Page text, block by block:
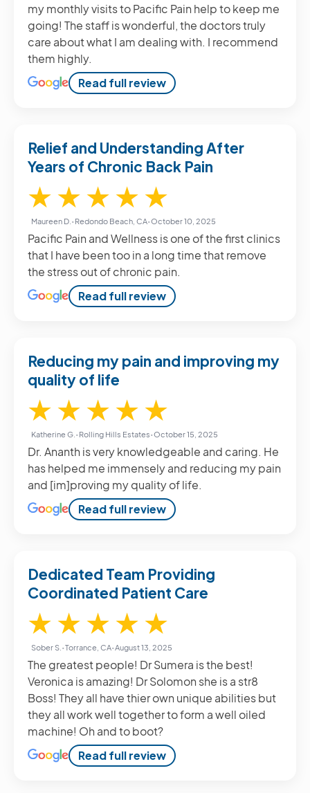
my monthly visits to Pacific Pain help to keep me
going! The staff is wonderful, the doctors truly
care about what I am dealing with. I recommend
them highly.
Read full review
Relief and Understanding After
Years of Chronic Back Pain
★★★★★
Maureen D. • Redondo Beach, CA•October 10, 2025
Pacific Pain and Wellness is one of the first clinics
that I have been too in a long time that remove
the stress out of chronic pain.
Read full review
Reducing my pain and improving my
quality of life
★★★★★
Katherine G. • Rolling Hills Estates•October 15, 2025
Dr. Ananth is very knowledgeable and caring. He
has helped me immensely and reducing my pain
and [im]proving my quality of life.
Read full review
Dedicated Team Providing
Coordinated Patient Care
★★★★★
Sober S. •Torrance, CA•August 13, 2025
The greatest people! Dr Sumera is the best!
Veronica is amazing! Dr Solomon she is a str8
Boss! They all have thier own unique abilities but
they all work well together to form a well oiled
machine! Oh and to boot?
Read full review